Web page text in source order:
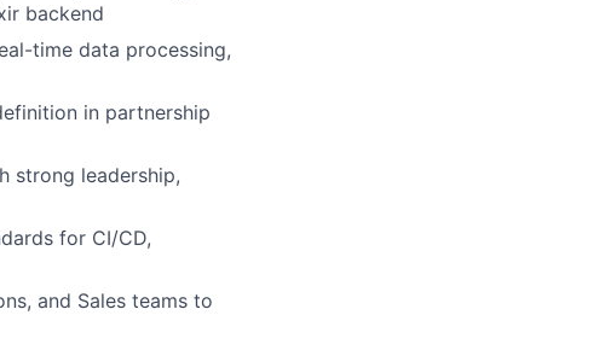
backend
time data processing,
in partnership
strong leadership,
for CI/CD,
and Sales teams to